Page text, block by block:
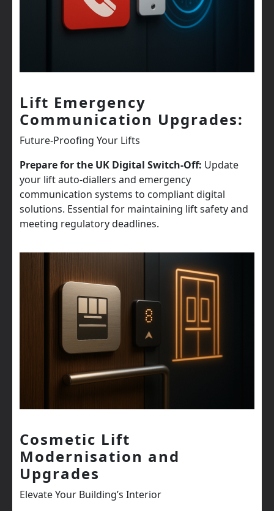
Lift Emergency
Communication Upgrades:
Future-Proofing Your Lifts
Prepare for the UK Digital Switch-Off: Update
your lift auto-diallers and emergency
communication systems to compliant digital
solutions. Essential for maintaining lift safety and
meeting regulatory deadlines.
Cosmetic Lift
Modernisation and
Upgrades
Elevate Your Building’s Interior